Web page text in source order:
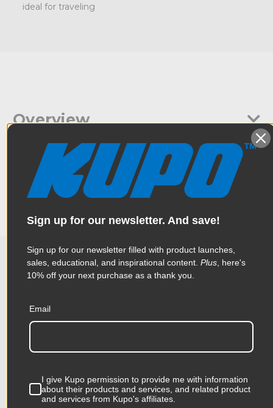
ideal for traveling
Overview
Since most grip gear and lighting equipment uses a baby 5/8"
(16mm) spigot or a junior mount 28mm (1-1/8) receiver, this
accessory adds extra versatility to your gear.
Specifications
Weight: 0.15lb / 0.07kg
Color:
Product Height (in):
Product Height (cm):
Product Length (in):
Product Width (cm): 6.67cm
Related Products
Accessories
Sign up for our newsletter. And save!
Sign up for our newsletter filled with product launches,
sales, educational, and inspirational content. Plus , here's
10% off your next purchase as a thank you.
Email
I give Kupo permission to provide me with information
about their products and services, and related product
and services from Kupo's affiliates.